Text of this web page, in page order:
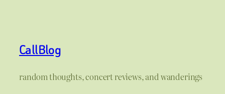
CallBlog
random thoughts, concert reviews, and wanderings